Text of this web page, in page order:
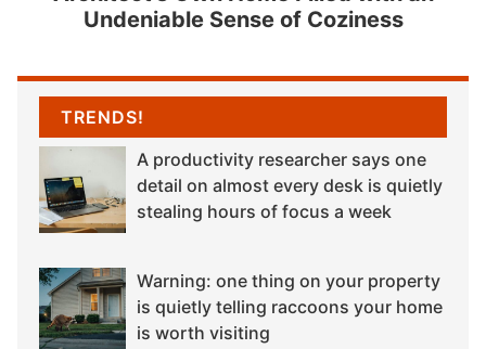
Undeniable Sense of Coziness
TRENDS!
A productivity researcher says one
detail on almost every desk is quietly
stealing hours of focus a week
Warning: one thing on your property
is quietly telling raccoons your home
is worth visiting